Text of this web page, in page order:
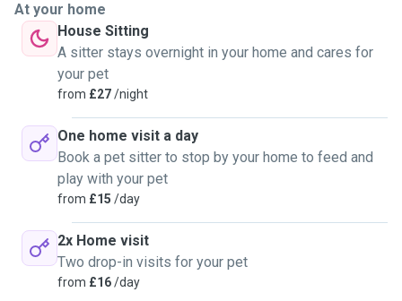
At your home
House Sitting
A sitter stays overnight in your home and cares for
your pet
from £27/night
One home visit a day
Book a pet sitter to stop by your home to feed and
play with your pet
from £15 /day
2x Home visit
Two drop-in visits for your pet
from £16/day